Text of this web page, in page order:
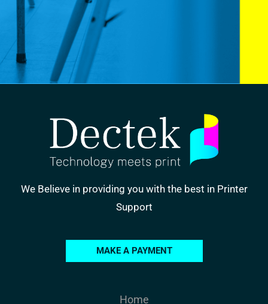
We Believe in providing you with the best in Printer
Support
MAKE A PAYMENT
Home